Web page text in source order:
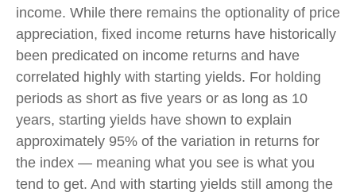
income. While there remains the optionality of price
appreciation, fixed income returns have historically
been predicated on income returns and have
correlated highly with starting yields. For holding
periods as short as five years or as long as 10
years, starting yields have shown to explain
approximately 95% of the variation in returns for
the index — meaning what you see is what you
tend to get. And with starting yields still among the